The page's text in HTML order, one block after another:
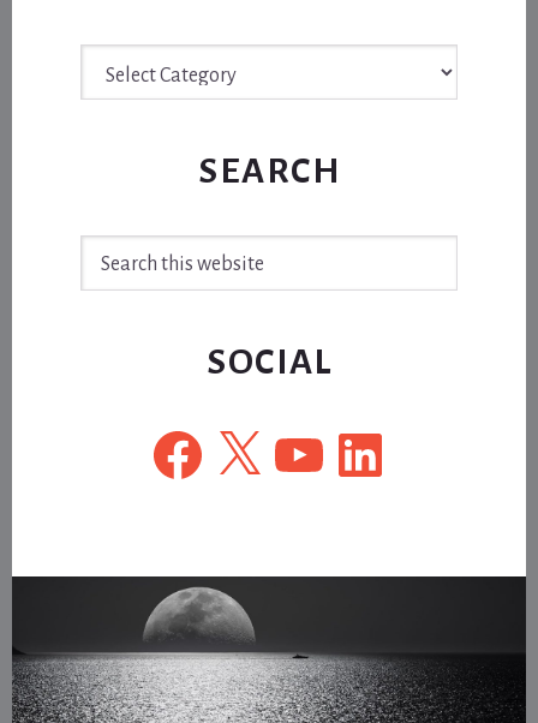
SEARCH
SOCIAL
Facebook
X YouTubeLinkedIn